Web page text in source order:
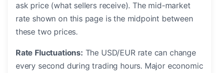
ask price (what sellers receive). The mid-market
rate shown on this page is the midpoint between
these two prices.
Rate Fluctuations: The USD/EUR rate can change
every second during trading hours. Major economic